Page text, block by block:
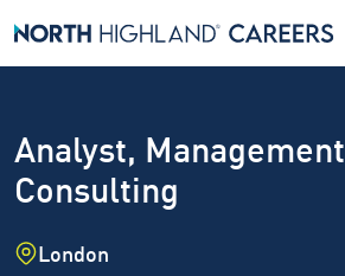
Analyst, Management
Consulting
Location
London